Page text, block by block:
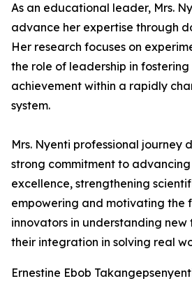
As an educational leader, Mrs.
advance her expertise through
Her research focuses on
the role of leadership in
achievement within a rapidly
system.
Mrs. Nyenti professional journey
strong commitment to
excellence, strengthening
empowering and motivating the
innovators in understanding new
their integration in solving real
Ernestine Ebob